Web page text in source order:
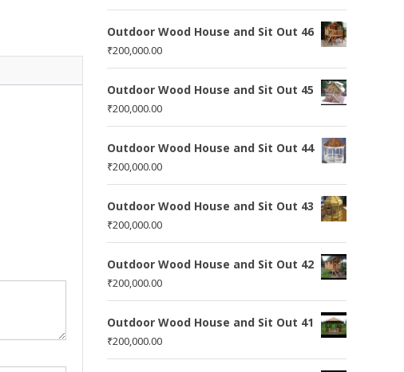
Outdoor Wood House and Sit Out 46
₹200,000.00
Outdoor Wood House and Sit Out 45
₹200,000.00
Outdoor Wood House and Sit Out 44
₹200,000.00
Outdoor Wood House and Sit Out 43
₹200,000.00
Outdoor Wood House and Sit Out 42
₹200,000.00
Outdoor Wood House and Sit Out 41
₹200,000.00